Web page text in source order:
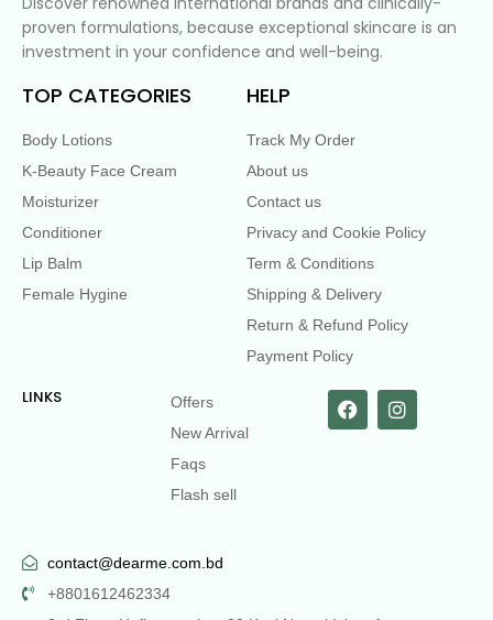
proven formulations, because exceptional skincare is an
investment in your confidence and well-being.
TOP CATEGORIES
Body Lotions
K-Beauty Face Cream
Moisturizer
Conditioner
Lip Balm
Female Hygine
HELP
Track My Order
About us
Contact us
Privacy and Cookie Policy
Term & Conditions
Shipping & Delivery
Return & Refund Policy
Payment Policy
LINKS
Offers
New Arrival
Faqs
Flash sell
contact@dearme.com.bd
+8801612462334